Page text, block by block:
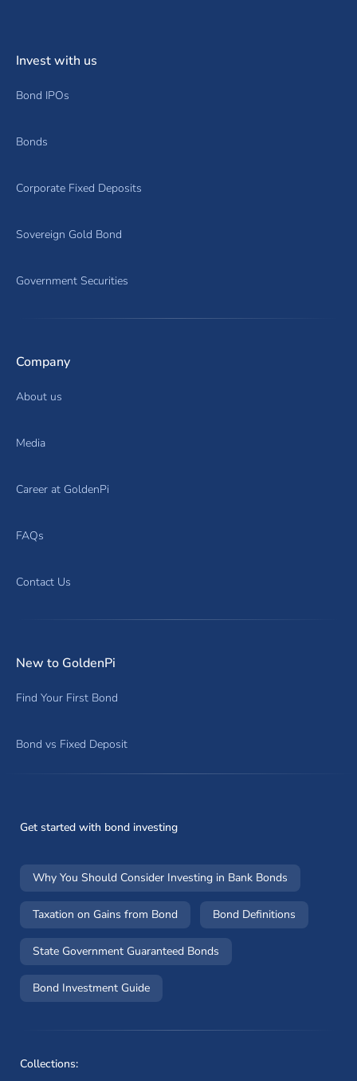
Invest with us
Bond IPOs
Bonds
Corporate Fixed Deposits
Sovereign Gold Bond
Government Securities
Company
About us
Media
Career at GoldenPi
FAQs
Contact Us
New to GoldenPi
Find Your First Bond
Bond vs Fixed Deposit
Get started with bond investing
Why You Should Consider Investing in Bank Bonds
Taxation on Gains from Bond Bond Definitions
State Government Guaranteed Bonds
Bond Investment Guide
Collections: